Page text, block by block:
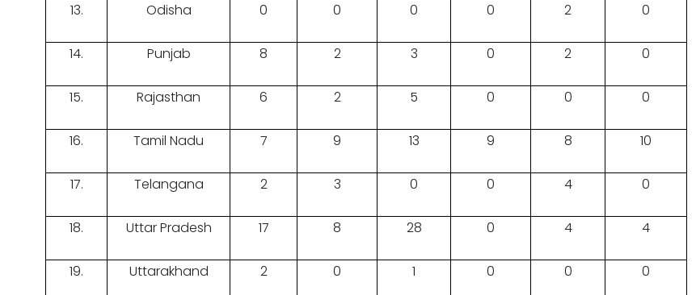
13. Odisha 0 0 0 0 2 0
14. Punjab 8 2 3 0 2 0
15. Rajasthan 6 2 5 0 0 0
16. Tamil Nadu 7 9 13 9 8 10
17. Telangana 2 3 0 0 4 0
18. Uttar Pradesh 17 8 28 0 4 4
19. Uttarakhand 2 0 1 0 0 0